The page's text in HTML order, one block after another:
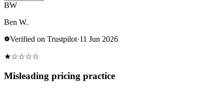
BW
Ben W.
Verified on Trustpilot·11 Jun 2026
★☆☆☆☆
Misleading pricing practice